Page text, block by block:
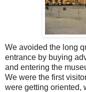
We avoided the long
entrance by buying
and entering the
We were the first
were getting oriented,